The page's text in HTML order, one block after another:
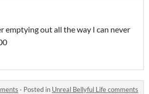
emptying out all the way I can never
· Posted in Unreal Bellyful Life comments